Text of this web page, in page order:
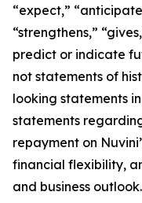
“expect,”
“strengthens,”
predict or indicate
not statements of
looking statements
statements
repayment on
financial flexibility,
and business outlook.